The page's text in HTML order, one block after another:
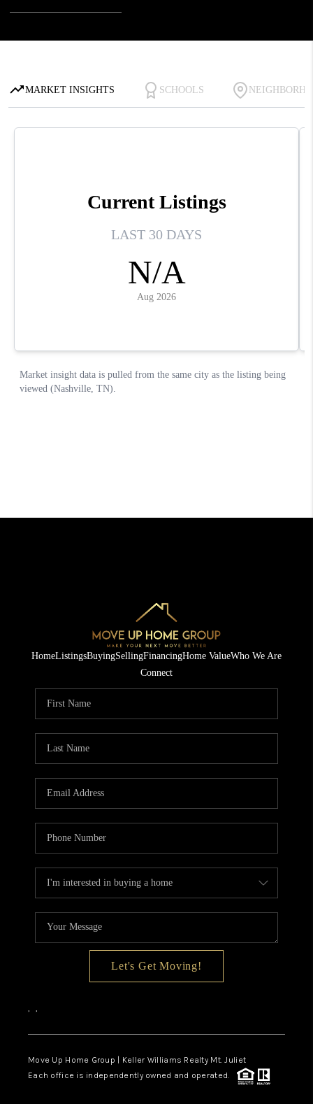
HomeListingsBuyingSellingFinancingHome ValueWho We Are
Connect
Let's Get Moving!
, ,
Move Up Home Group | Keller Williams Realty Mt. Juliet
Each office is independently owned and operated.